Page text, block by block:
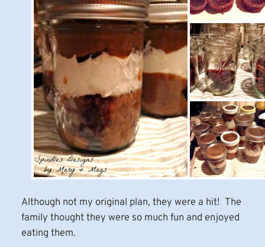
Although not my original plan, they were a hit! The
family thought they were so much fun and enjoyed
eating them.